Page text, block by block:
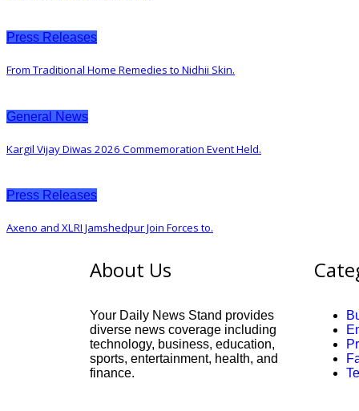
Press Releases
From Traditional Home Remedies to Nidhii Skin.
General News
Kargil Vijay Diwas 2026 Commemoration Event Held.
Press Releases
Axeno and XLRI Jamshedpur Join Forces to.
About Us
Your Daily News Stand provides
diverse news coverage including
technology, business, education,
sports, entertainment, health, and
finance.